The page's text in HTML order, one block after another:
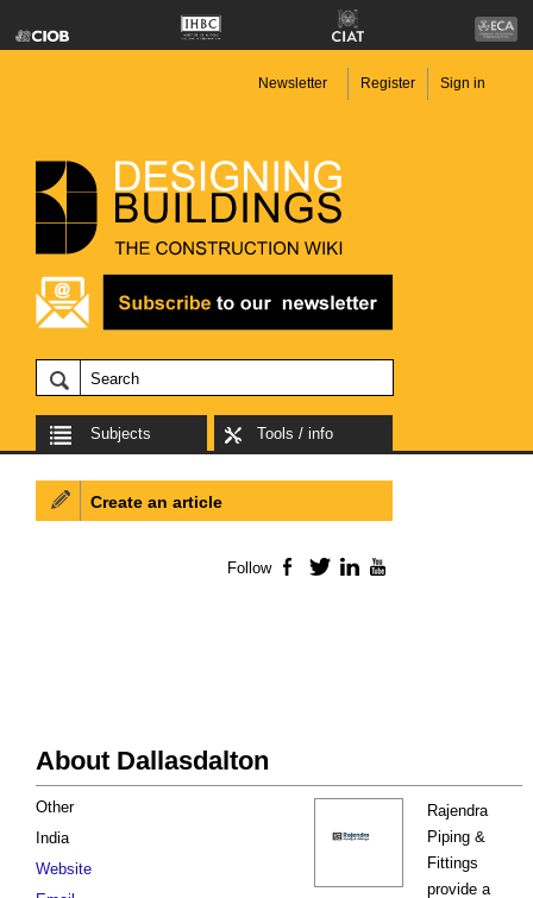
Newsletter Register Sign in
Subjects Tools / info
About Dallasdalton
Rajendra
Piping &
Fittings
provide a
Other
India
Website
Create an article
Follow Facebook
TwitterLinkedIn